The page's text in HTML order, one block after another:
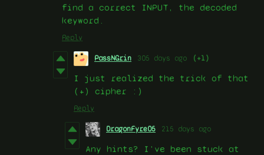
find a correct INPUT, the decoded
keyword.
Reply
PassNGrin 305 days ago (+1)
I just realized the trick of that
(+) cipher :)
Reply
DragonFyre05 215 days ago
Any hints? I've been stuck at